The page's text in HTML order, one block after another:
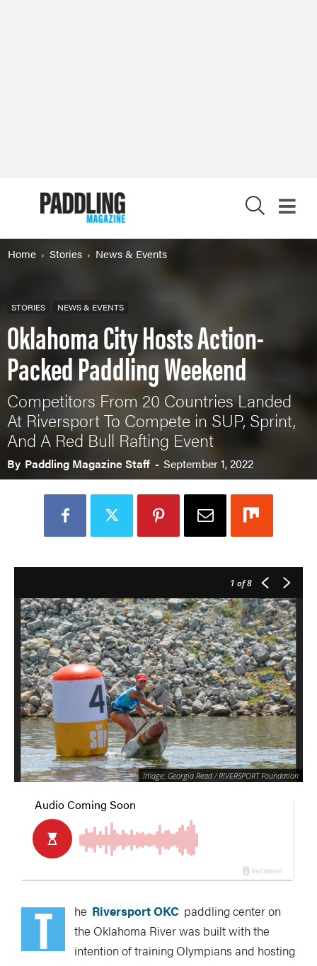
Home Stories News & Events
STORIES NEWS & EVENTS
Oklahoma City Hosts Action-
Packed Paddling Weekend
Competitors From 20 Countries Landed
At Riversport To Compete in SUP, Sprint,
And A Red Bull Rafting Event
By Paddling Magazine Staff - September 1, 2022
1 of 8
Image: Georgia Read / RIVERSPORT Foundation
Feature Image: Georgia Read / RIVERSPORT Foundation
T he Riversport OKC paddling center on
the Oklahoma River was built with the
intention of training Olympians and hosting